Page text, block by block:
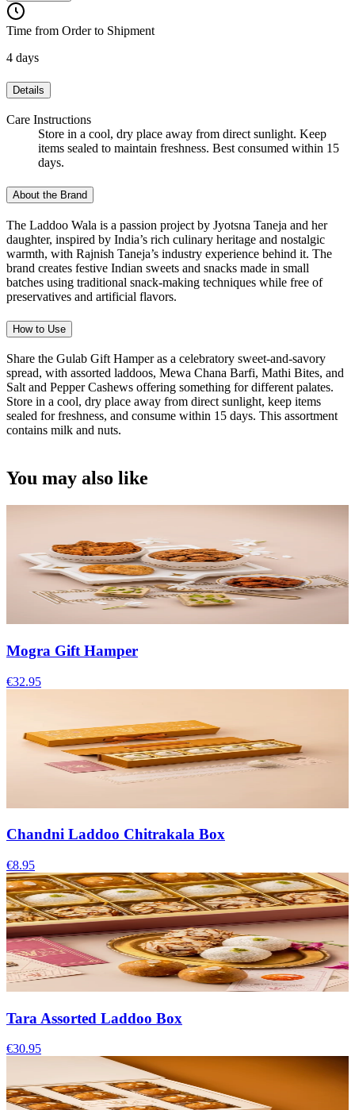
Time from Order to Shipment
4 days
Details
Care Instructions
Store in a cool, dry place away from direct sunlight. Keep
items sealed to maintain freshness. Best consumed within 15
days.
About the Brand
The Laddoo Wala is a passion project by Jyotsna Taneja and her
daughter, inspired by India’s rich culinary heritage and nostalgic
warmth, with Rajnish Taneja’s industry experience behind it. The
brand creates festive Indian sweets and snacks made in small
batches using traditional snack-making techniques while free of
preservatives and artificial flavors.
How to Use
Share the Gulab Gift Hamper as a celebratory sweet-and-savory
spread, with assorted laddoos, Mewa Chana Barfi, Mathi Bites, and
Salt and Pepper Cashews offering something for different palates.
Store in a cool, dry place away from direct sunlight, keep items
sealed for freshness, and consume within 15 days. This assortment
contains milk and nuts.
You may also like
Mogra Gift Hamper
€32.95
Chandni Laddoo Chitrakala Box
€8.95
Tara Assorted Laddoo Box
€30.95